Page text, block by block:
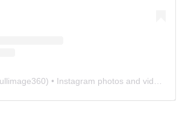
) • Instagram photos and videos